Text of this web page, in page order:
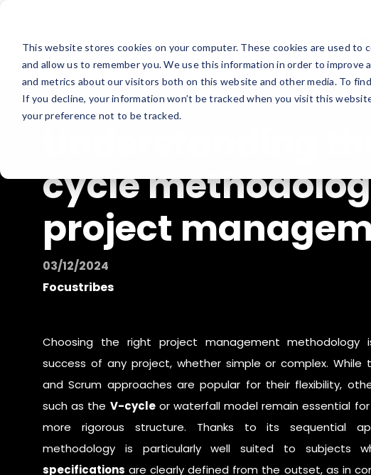
This website stores cookies on your computer. These cookies are used
and allow us to remember you. We use this information in order to
and metrics about our visitors both on this website and other media. To
If you decline, your information won’t be tracked when you visit this
your preference not to be tracked.
Understanding
cycle
project
03/12/2024
Focustribes
Choosing the right project management methodology
success of any project, whether simple or complex.
andScrum approaches are popular for their flexibility,
such as the V-cycleor waterfallmodel remain essential
more rigorous structure. Thanks to its sequential
methodology is particularly well suited to subjects
specifications are clearly defined from the outset, as in